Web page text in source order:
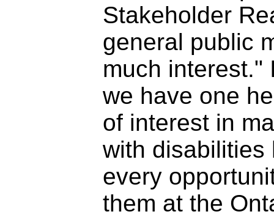
Stakeholder
general public
much interest."
we have one
of interest in
with disabilities
every
them at the